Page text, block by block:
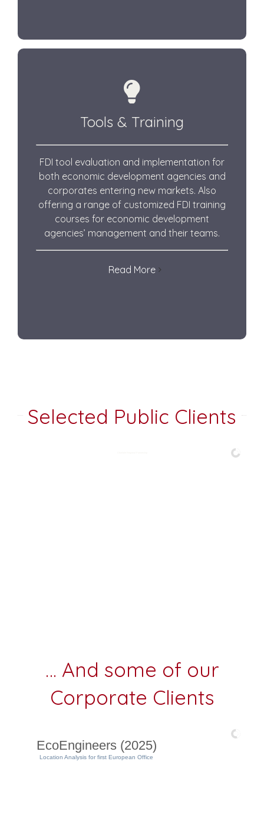
Tools & Training
FDI tool evaluation and implementation for
both economic development agencies and
corporates entering new markets. Also
offering a range of customized FDI training
courses for economic development
agencies’ management and their teams.
Read More
Selected Public Clients
… And some of our
Corporate Clients
Location Analysis for first European Office
EcoEngineers (2025)